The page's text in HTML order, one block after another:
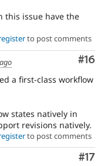
this issue have the
to post comments
#16
a first-class workflow
states natively in
revisions natively.
to post comments
#17